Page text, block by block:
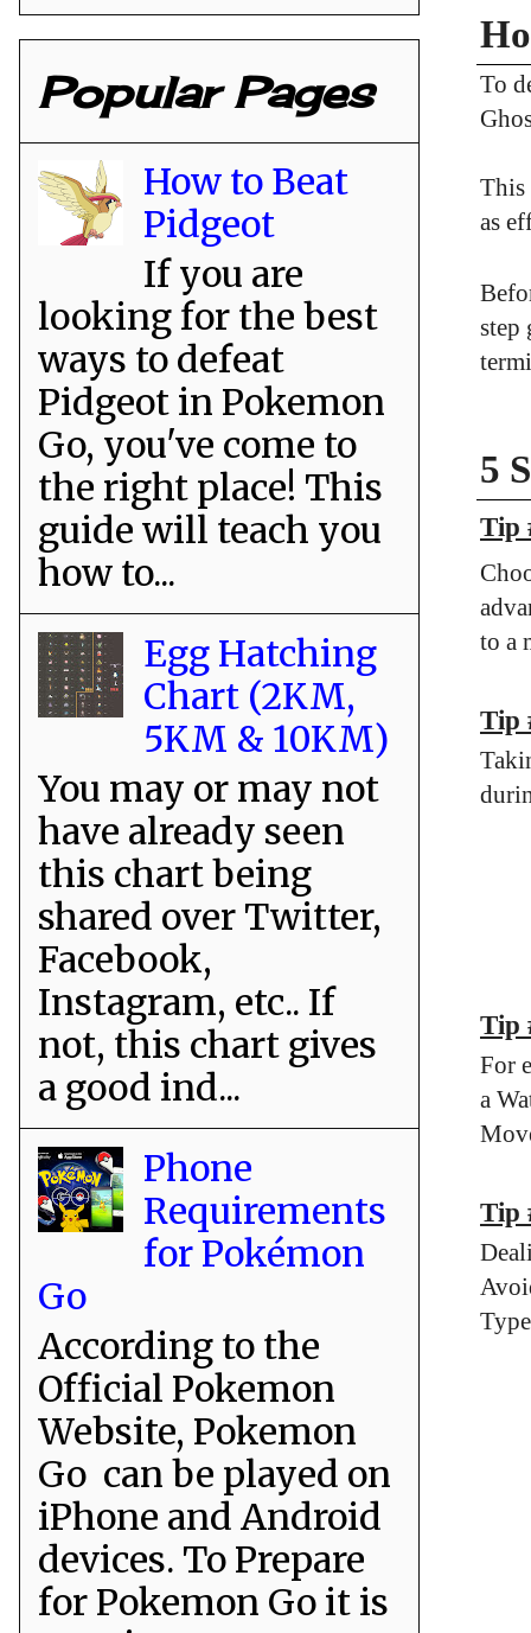
To
This
as
step
5
Tip
to a
Tip
Tip
For
a
Tip
Popular Pages
How to Beat
Pidgeot
If you are
looking for the best
ways to defeat
Pidgeot in Pokemon
Go, you've come to
the right place! This
guide will teach you
how to...
Egg Hatching
Chart (2KM,
5KM & 10KM)
You may or may not
have already seen
this chart being
shared over Twitter,
Facebook,
Instagram, etc.. If
not, this chart gives
a good ind...
Phone
Requirements
for Pokémon
Go
According to the
Official Pokemon
Website, Pokemon
Go can be played on
iPhone and Android
devices. To Prepare
for Pokemon Go it is